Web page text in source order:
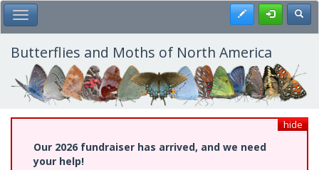
Skip
to
main
content
Toggle Main Menu Register
Butterflies and Moths of North America
hide
Our 2026 fundraiser has arrived, and we need
your help!